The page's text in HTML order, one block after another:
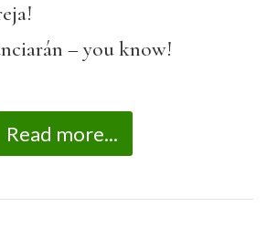
– you know!
Read more...